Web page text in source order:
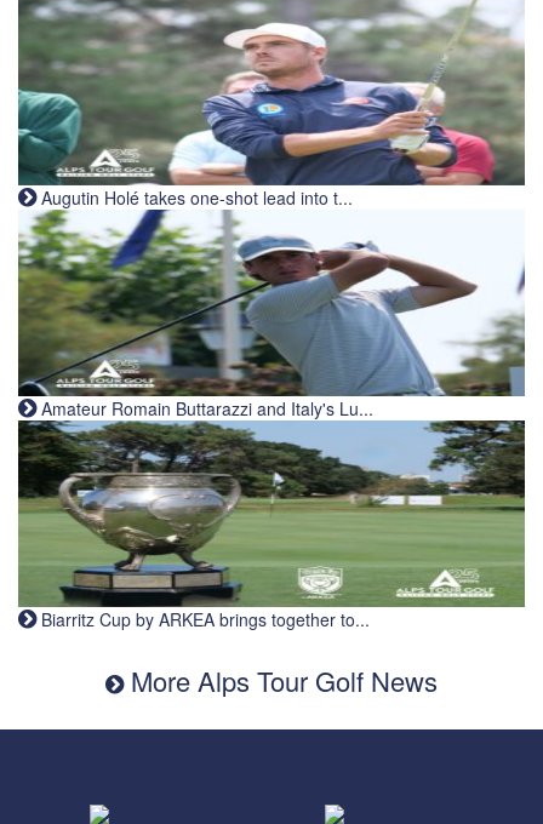
Augutin Holé takes one-shot lead into t...
Amateur Romain Buttarazzi and Italy's Lu...
Biarritz Cup by ARKEA brings together to...
More Alps Tour Golf News